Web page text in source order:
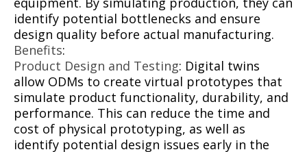
identify potential bottlenecks and ensure
design quality before actual manufacturing.
Benefits:
Product Design and Testing: Digital twins
allow ODMs to create virtual prototypes that
simulate product functionality, durability, and
performance. This can reduce the time and
cost of physical prototyping, as well as
identify potential design issues early in the